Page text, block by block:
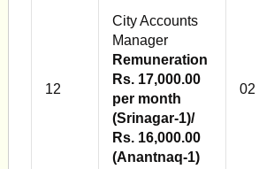
12
City Accounts
Manager
Remuneration
Rs. 17,000.00
per month
(Srinagar-1)/
Rs. 16,000.00
(Anantnaq-1)
02